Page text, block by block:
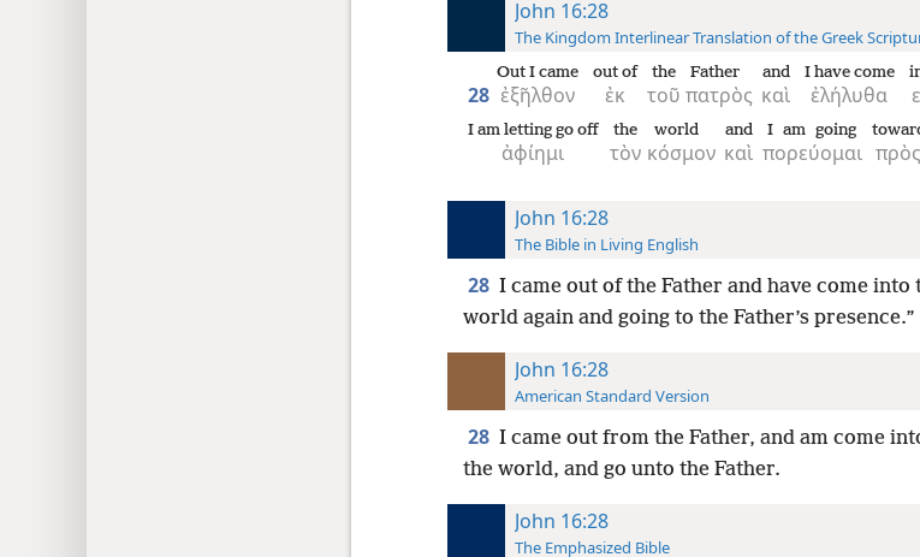
John 16:28
The Kingdom Interlinear Translation of the Greek
28 ἐξῆλθον
Out I came
ἐκ
out of
τοῦ
the
πατρὸς
Father
καὶ
and
ἐλήλυθα
I have come
ἀφίημι
I am letting go off
τὸν
the
κόσμον
world
καὶ
and
πορεύομαι
I am going
πρὸς
John 16:28
The Bible in Living English
28 I came out of the Father and have come
world again and going to the Father’s presence.”
John 16:28
American Standard Version
28 I came out from the Father, and am come
the world, and go unto the Father.
John 16:28
The Emphasized Bible